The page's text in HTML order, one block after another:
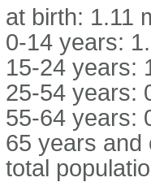
at birth: 1.11
0-14 years:
15-24 years:
25-54 years:
55-64 years:
65 years and
total